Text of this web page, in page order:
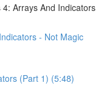
Arrays And Indicators
- Not Magic
(Part 1) (5:48)